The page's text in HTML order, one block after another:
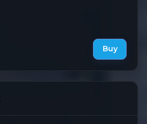
Buy